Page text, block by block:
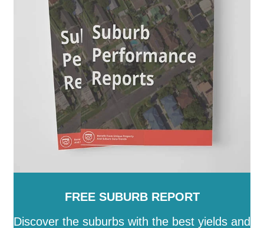
Stonnington-Strathbogie -Surf Coast-Swan Hill
Towong- Vic-Wangaratta-Warrnambool-
Wellington-West Wimmera-Whitehorse -
Whittlesea -Wodonga-Wyndham- Yarra - Yarra
- Yarriambiack
FREE SUBURB REPORT
Discover the suburbs with the best yields and